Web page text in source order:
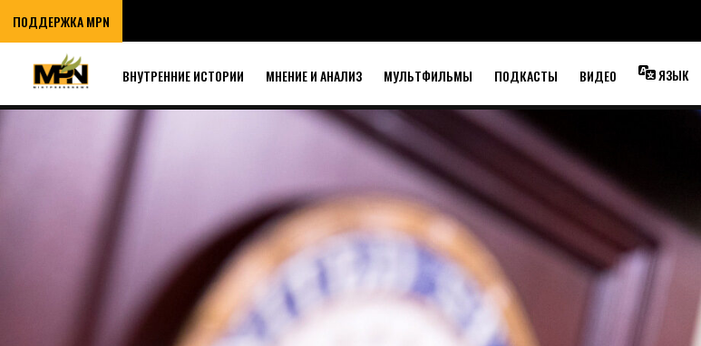
ПОДДЕРЖКА MPN
ВНУТРЕННИЕ ИСТОРИИ МНЕНИЕ И АНАЛИЗ МУЛЬТФИЛЬМЫ ПОДКАСТЫ ВИДЕО ЯЗЫК